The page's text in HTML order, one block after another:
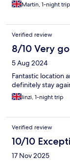
Martin, 1-night trip
Verified review
8/10 Very
5 Aug 2024
Fantastic location
definitely stay
linzi, 1-night trip
Verified review
10/10
17 Nov 2025